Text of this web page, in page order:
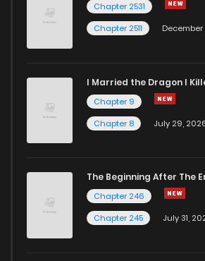
Chapter 2531
Chapter 2511
December
I Married the Dragon I
Chapter 9
Chapter 8
July 29,
The Beginning After The
Chapter 246
Chapter 245
July 31,